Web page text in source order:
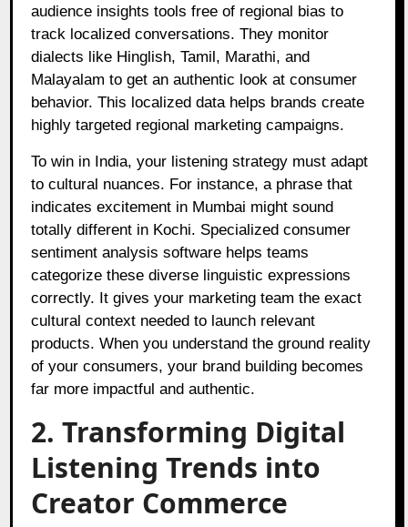
audience insights tools free of regional bias to
track localized conversations. They monitor
dialects like Hinglish, Tamil, Marathi, and
Malayalam to get an authentic look at consumer
behavior. This localized data helps brands create
highly targeted regional marketing campaigns.
To win in India, your listening strategy must adapt
to cultural nuances. For instance, a phrase that
indicates excitement in Mumbai might sound
totally different in Kochi. Specialized consumer
sentiment analysis software helps teams
categorize these diverse linguistic expressions
correctly. It gives your marketing team the exact
cultural context needed to launch relevant
products. When you understand the ground reality
of your consumers, your brand building becomes
far more impactful and authentic.
2. Transforming Digital
Listening Trends into
Creator Commerce